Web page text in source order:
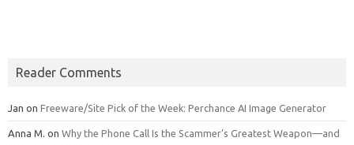
Reader Comments
Jan on Freeware/Site Pick of the Week: Perchance AI Image Generator
Anna M. on Why the Phone Call Is the Scammer’s Greatest Weapon—and